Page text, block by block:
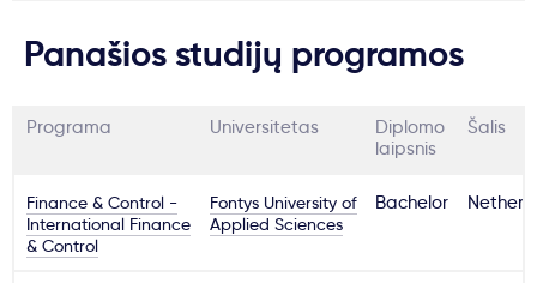
Panašios studijų programos
Programa Universitetas
Diplomo
laipsnis
Šalis
Finance & Control -
International Finance
& Control
Fontys University of
Applied Sciences
Bachelor